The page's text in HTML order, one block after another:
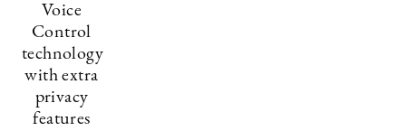
Voice
Control
technology
with extra
privacy
features